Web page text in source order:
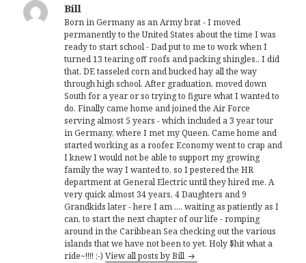
Bill
Born in Germany as an Army brat - I moved
permanently to the United States about the time I was
ready to start school - Dad put to me to work when I
turned 13 tearing off roofs and packing shingles.. I did
that, DE tasseled corn and bucked hay all the way
through high school. After graduation, moved down
South for a year or so trying to figure what I wanted to
do. Finally came home and joined the Air Force
serving almost 5 years - which included a 3 year tour
in Germany, where I met my Queen. Came home and
started working as a roofer. Economy went to crap and
I knew I would not be able to support my growing
family the way I wanted to, so I pestered the HR
department at General Electric until they hired me. A
very quick almost 34 years, 4 Daughters and 9
Grandkids later - here I am .... waiting as patiently as I
can, to start the next chapter of our life - romping
around in the Caribbean Sea checking out the various
islands that we have not been to yet. Holy $hit what a
ride~!!!! ;-)View all posts by Bill